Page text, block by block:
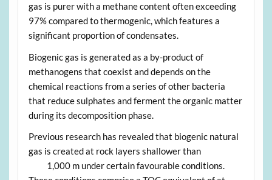
gas is purer with a methane content often exceeding
97% compared to thermogenic, which features a
significant proportion of condensates.
Biogenic gas is generated as a by-product of
methanogens that coexist and depends on the
chemical reactions from a series of other bacteria
that reduce sulphates and ferment the organic matter
during its decomposition phase.
Previous research has revealed that biogenic natural
gas is created at rock layers shallower than
1,000 m under certain favourable conditions.